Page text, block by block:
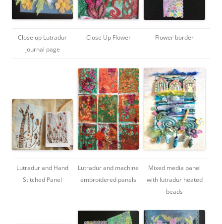
Close up Lutradur
journal page
Close Up Flower Flower border
Lutradur and Hand
Stitched Panel
Lutradur and machine
embroidered panels
Mixed media panel
with lutradur heated
beads